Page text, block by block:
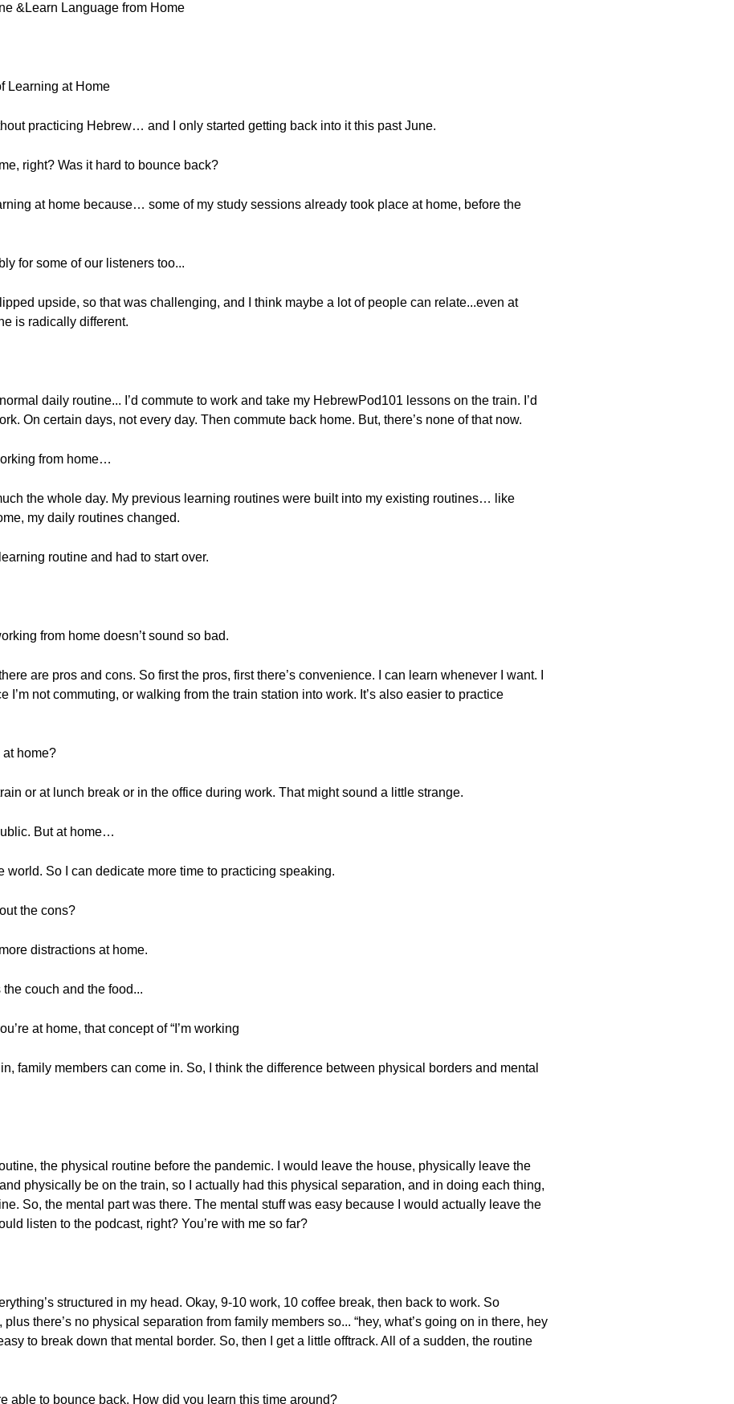
&Learn Language from Home
Learning at Home
practicing Hebrew… and I only started getting back into it this past June.
right? Was it hard to bounce back?
at home because… some of my study sessions already took place at home, before the
for some of our listeners too...
upside, so that was challenging, and I think maybe a lot of people can relate...even at
is radically different.
daily routine... I’d commute to work and take my HebrewPod101 lessons on the train. I’d
On certain days, not every day. Then commute back home. But, there’s none of that now.
from home…
the whole day. My previous learning routines were built into my existing routines… like
my daily routines changed.
routine and had to start over.
from home doesn’t sound so bad.
are pros and cons. So first the pros, first there’s convenience. I can learn whenever I want. I
I’m not commuting, or walking from the train station into work. It’s also easier to practice
home?
or at lunch break or in the office during work. That might sound a little strange.
But at home…
world. So I can dedicate more time to practicing speaking.
the cons?
distractions at home.
the couch and the food...
at home, that concept of “I’m working
family members can come in. So, I think the difference between physical borders and mental
the physical routine before the pandemic. I would leave the house, physically leave the
physically be on the train, so I actually had this physical separation, and in doing each thing,
So, the mental part was there. The mental stuff was easy because I would actually leave the
listen to the podcast, right? You’re with me so far?
structured in my head. Okay, 9-10 work, 10 coffee break, then back to work. So
there’s no physical separation from family members so... “hey, what’s going on in there, hey
to break down that mental border. So, then I get a little offtrack. All of a sudden, the routine
able to bounce back. How did you learn this time around?